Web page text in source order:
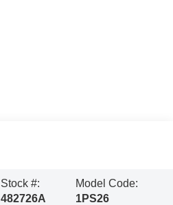
Stock #:
482726A
Model Code:
1PS26